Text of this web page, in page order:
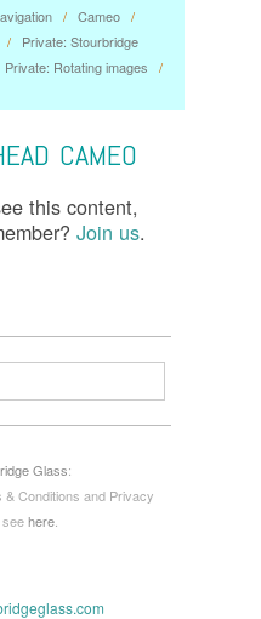
/ Cameo /
/
Private: Stourbridge
Private: Rotating images
/
CAMEO
this content,
Join us.
Glass:
Conditions and Privacy
here.